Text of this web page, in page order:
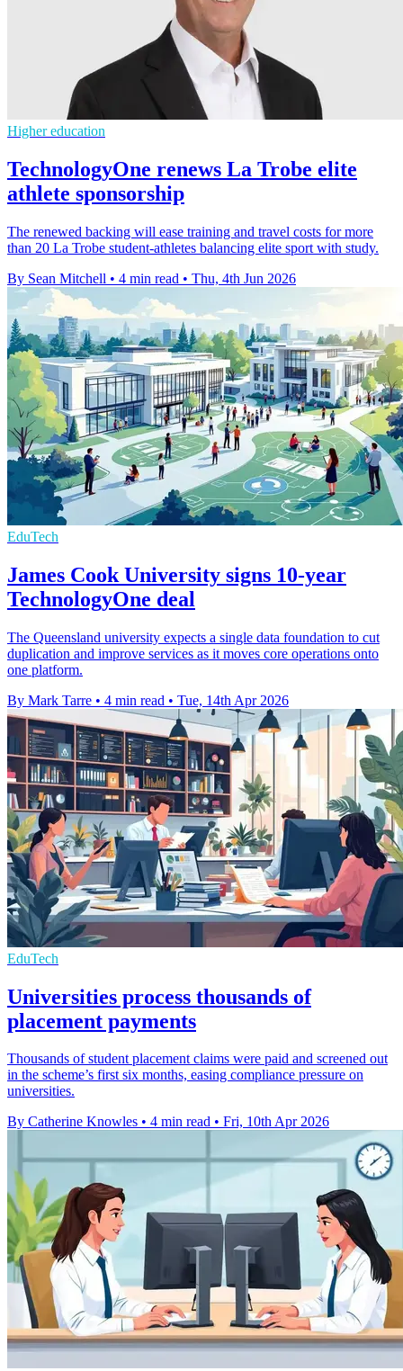
Higher education
TechnologyOne renews La Trobe elite
athlete sponsorship
The renewed backing will ease training and travel costs for more
than 20 La Trobe student-athletes balancing elite sport with study.
By Sean Mitchell • 4 min read • Thu, 4th Jun 2026
EduTech
James Cook University signs 10-year
TechnologyOne deal
The Queensland university expects a single data foundation to cut
duplication and improve services as it moves core operations onto
one platform.
By Mark Tarre • 4 min read • Tue, 14th Apr 2026
EduTech
Universities process thousands of
placement payments
Thousands of student placement claims were paid and screened out
in the scheme’s first six months, easing compliance pressure on
universities.
By Catherine Knowles • 4 min read • Fri, 10th Apr 2026